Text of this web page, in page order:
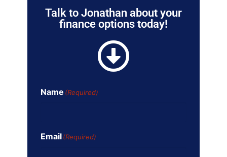
Talk to Jonathan about your
finance options today!
Name (Required)
Email (Required)